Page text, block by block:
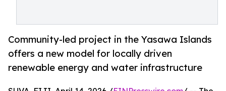
Community-led project in the Yasawa Islands
offers a new model for locally driven
renewable energy and water infrastructure